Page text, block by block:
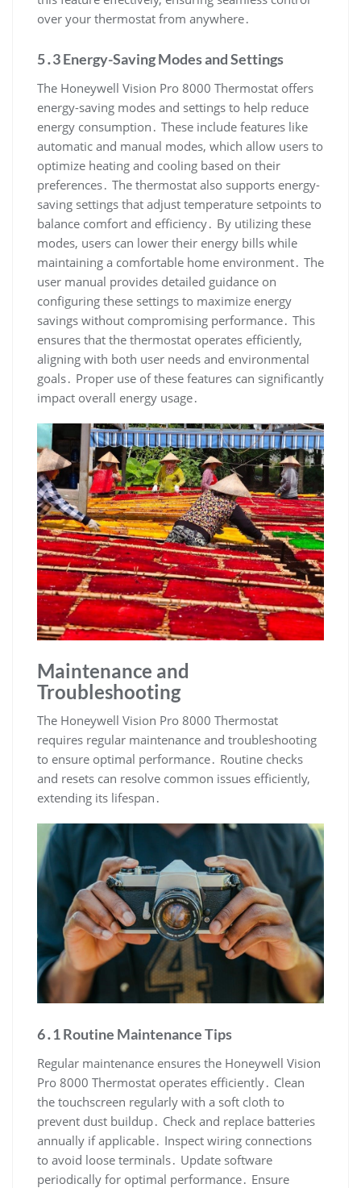
over your thermostat from anywhere․
5․3 Energy-Saving Modes and Settings
The Honeywell Vision Pro 8000 Thermostat offers
energy-saving modes and settings to help reduce
energy consumption․ These include features like
automatic and manual modes, which allow users to
optimize heating and cooling based on their
preferences․ The thermostat also supports energy-
saving settings that adjust temperature setpoints to
balance comfort and efficiency․ By utilizing these
modes, users can lower their energy bills while
maintaining a comfortable home environment․ The
user manual provides detailed guidance on
configuring these settings to maximize energy
savings without compromising performance․ This
ensures that the thermostat operates efficiently,
aligning with both user needs and environmental
goals․ Proper use of these features can significantly
impact overall energy usage․
Maintenance and
Troubleshooting
The Honeywell Vision Pro 8000 Thermostat
requires regular maintenance and troubleshooting
to ensure optimal performance․ Routine checks
and resets can resolve common issues efficiently,
extending its lifespan․
6․1 Routine Maintenance Tips
Regular maintenance ensures the Honeywell Vision
Pro 8000 Thermostat operates efficiently․ Clean
the touchscreen regularly with a soft cloth to
prevent dust buildup․ Check and replace batteries
annually if applicable․ Inspect wiring connections
to avoid loose terminals․ Update software
periodically for optimal performance․ Ensure